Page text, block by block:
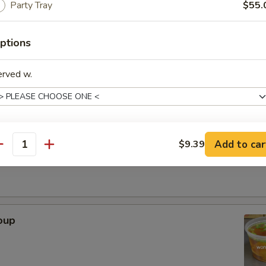
- 32oz.
Party Tray
w.
is this item for
$9.39 Add to